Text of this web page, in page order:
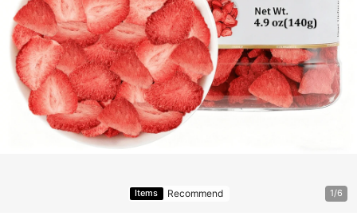
Items Recommend 1/6